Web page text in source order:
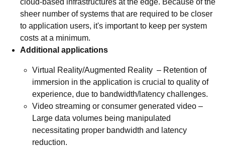
cloud-based infrastructures at the edge. Because of the
sheer number of systems that are required to be closer
to application users, it's important to keep per system
costs at a minimum.
Additional applications
Virtual Reality/Augmented Reality – Retention of
immersion in the application is crucial to quality of
experience, due to bandwidth/latency challenges.
Video streaming or consumer generated video –
Large data volumes being manipulated
necessitating proper bandwidth and latency
reduction.